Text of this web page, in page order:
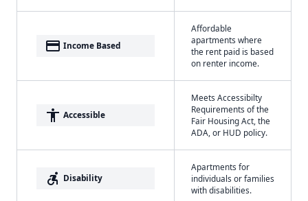
payment Income Based
Affordable
apartments where
the rent paid is based
on renter income.
accessibility Accessible
Meets Accessibilty
Requirements of the
Fair Housing Act, the
ADA, or HUD policy.
accessible_forward Disability
Apartments for
individuals or families
with disabilities.